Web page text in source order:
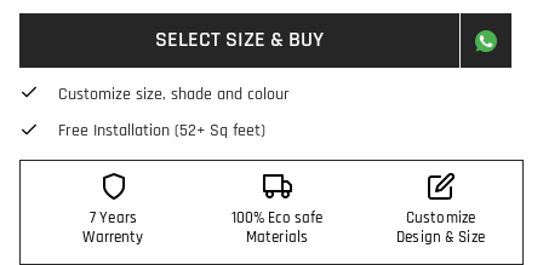
SELECT SIZE & BUY
Customize size, shade and colour
Free Installation (52+ Sq feet)
7 Years
Warrenty
100% Eco safe
Materials
Customize
Design & Size